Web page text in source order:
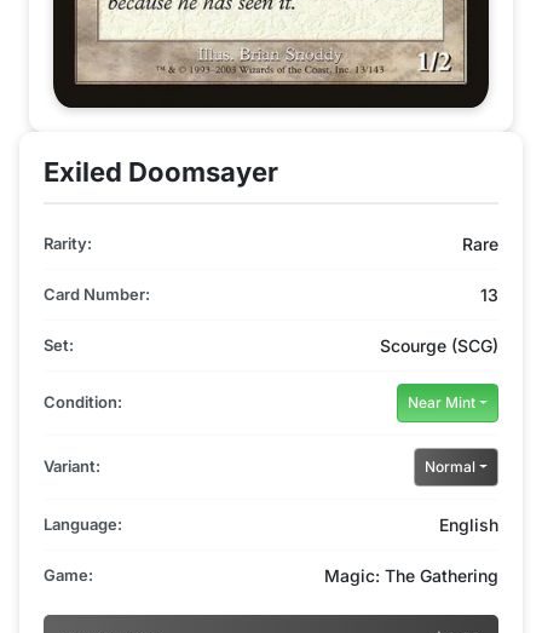
Exiled Doomsayer
Rarity: Rare
Card Number: 13
Set: Scourge (SCG)
Condition: Near Mint
Variant: Normal
Language: English
Game: Magic: The Gathering